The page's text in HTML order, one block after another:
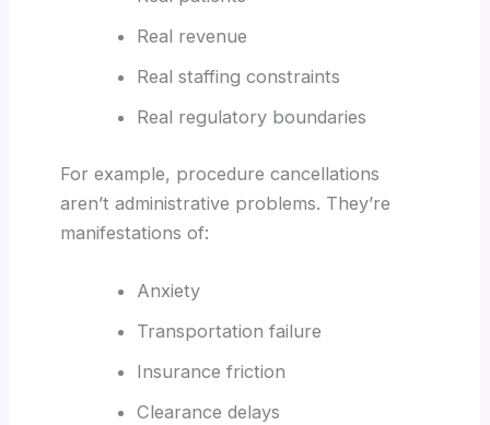
Real revenue
Real staffing constraints
Real regulatory boundaries
For example, procedure cancellations
aren’t administrative problems. They’re
manifestations of:
Anxiety
Transportation failure
Insurance friction
Clearance delays